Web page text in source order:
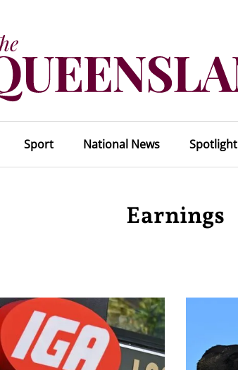
Sport National News Spotlight
Earnings